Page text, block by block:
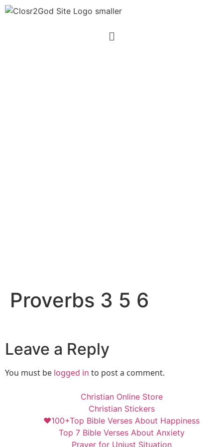
Proverbs 3 5 6
Leave a Reply
You must be logged in to post a comment.
Christian Online Store
Christian Stickers
❤️100+Top Bible Verses About Happiness
Top 7 Bible Verses About Anxiety
Prayer for Unjust Situation